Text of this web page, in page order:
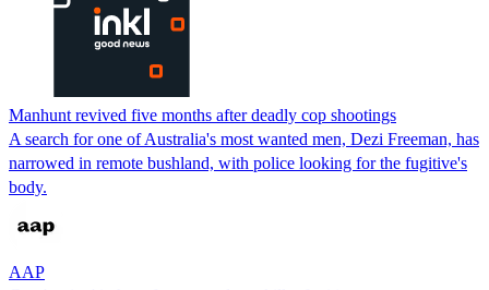
Manhunt revived five months after deadly cop shootings
A search for one of Australia's most wanted men, Dezi Freeman, has
narrowed in remote bushland, with police looking for the fugitive's
body.
AAP